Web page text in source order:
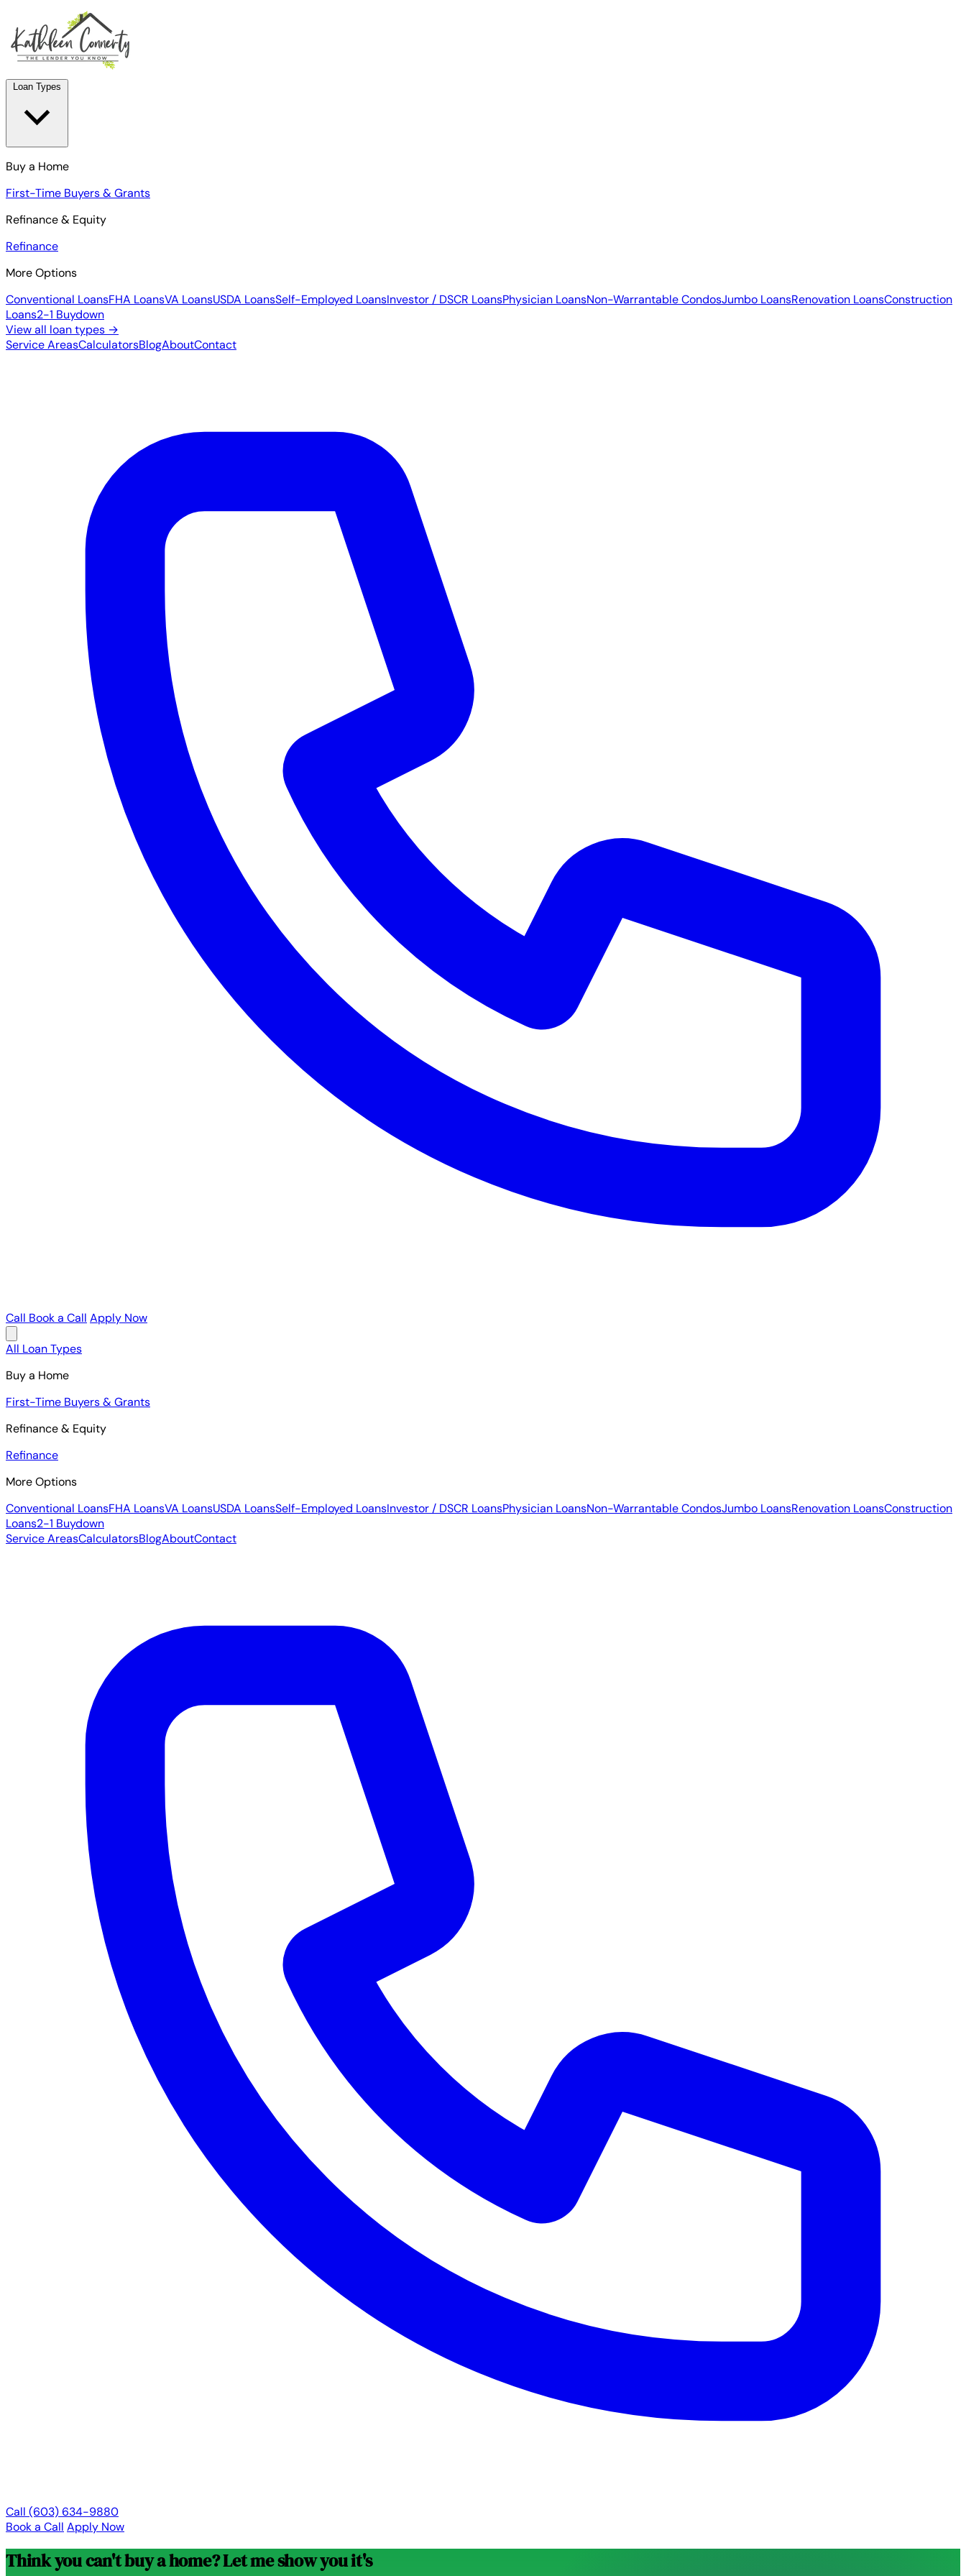
Buy a Home
First-Time Buyers & Grants
Refinance & Equity
Refinance
More Options
Conventional LoansFHA LoansVA LoansUSDA LoansSelf-Employed LoansInvestor / DSCR LoansPhysician LoansNon-Warrantable CondosJumbo LoansRenovation LoansConstruction
Loans2-1 Buydown
View all loan types →
Service AreasCalculatorsBlogAboutContact
Call Book a Call Apply Now
All Loan Types
Buy a Home
First-Time Buyers & Grants
Refinance & Equity
Refinance
More Options
Conventional LoansFHA LoansVA LoansUSDA LoansSelf-Employed LoansInvestor / DSCR LoansPhysician LoansNon-Warrantable CondosJumbo LoansRenovation LoansConstruction
Loans2-1 Buydown
Service AreasCalculatorsBlogAboutContact
Call (603) 634-9880
Book a Call Apply Now
Think you can't buy a home? Let me show you it's